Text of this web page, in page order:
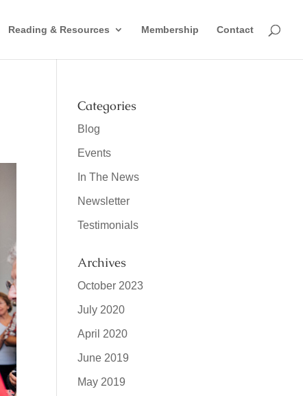
Reading & Resources Membership Contact
Categories
Blog
Events
In The News
Newsletter
Testimonials
Archives
October 2023
July 2020
April 2020
June 2019
May 2019